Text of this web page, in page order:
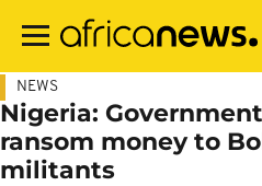
main
NEWS
Nigeria:
ransom money to
militants